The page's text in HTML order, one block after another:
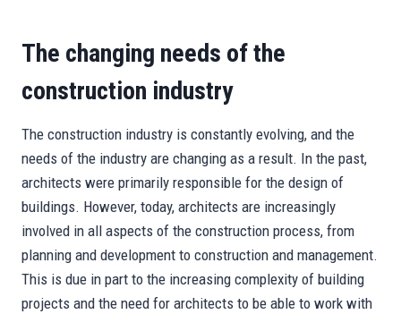
The changing needs of the
construction industry
The construction industry is constantly evolving, and the
needs of the industry are changing as a result. In the past,
architects were primarily responsible for the design of
buildings. However, today, architects are increasingly
involved in all aspects of the construction process, from
planning and development to construction and management.
This is due in part to the increasing complexity of building
projects and the need for architects to be able to work with